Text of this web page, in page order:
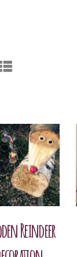
Reindeer